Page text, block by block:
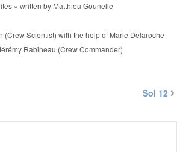
» written by Matthieu Gounelle
(Crew Scientist) with the help of Marie Delaroche
Rabineau (Crew Commander)
Sol 12